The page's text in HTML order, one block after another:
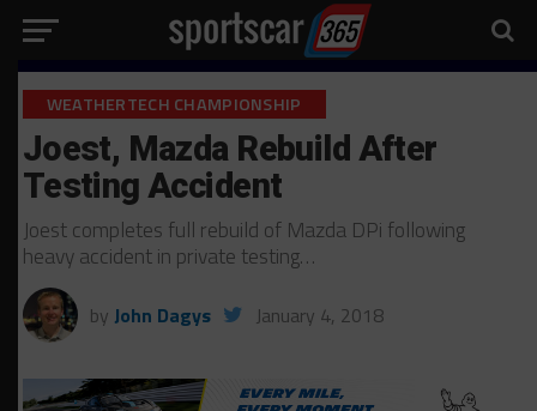
WEATHERTECH CHAMPIONSHIP
Joest, Mazda Rebuild After
Testing Accident
Joest completes full rebuild of Mazda DPi following
heavy accident in private testing…
by John Dagys January 4, 2018